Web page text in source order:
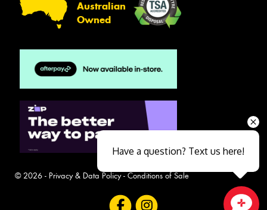
Australian
Owned
© 2026 - Privacy & Data Policy- Conditions of Sale
Have a question? Text us here!